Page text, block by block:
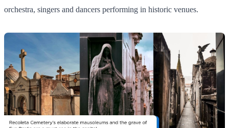
orchestra, singers and dancers performing in historic venues.